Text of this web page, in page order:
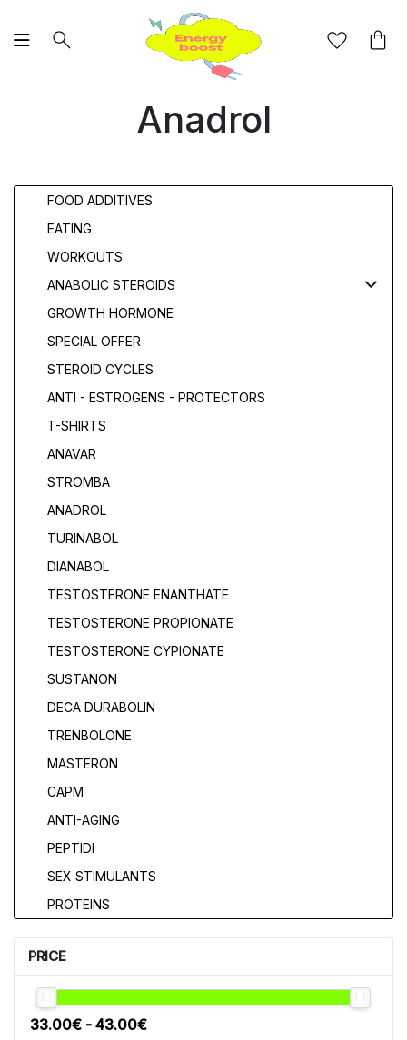
Anadrol
FOOD ADDITIVES
EATING
WORKOUTS
ANABOLIC STEROIDS
GROWTH HORMONE
SPECIAL OFFER
STEROID CYCLES
ANTI - ESTROGENS - PROTECTORS
T-SHIRTS
ANAVAR
STROMBA
ANADROL
TURINABOL
DIANABOL
TESTOSTERONE ENANTHATE
TESTOSTERONE PROPIONATE
TESTOSTERONE CYPIONATE
SUSTANON
DECA DURABOLIN
TRENBOLONE
MASTERON
САРМ
ANTI-AGING
PEPTIDI
SEX STIMULANTS
PROTEINS
PRICE